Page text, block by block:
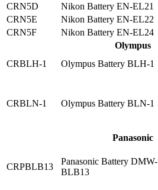
CRN5D
Nikon Battery EN-EL21
CRN5E
Nikon Battery EN-EL22
CRN5F
Nikon Battery EN-EL24
Olympus
CRBLH-1
Olympus Battery BLH-1
CRBLN-1 Olympus Battery BLN-1
Panasonic
CRPBLB13
Panasonic Battery DMW-
BLB13